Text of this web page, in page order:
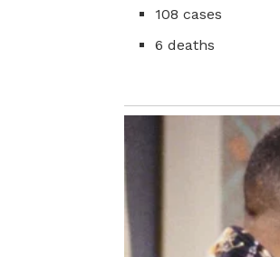
108 cases
6 deaths